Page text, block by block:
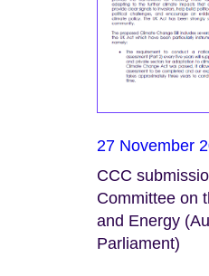
27 November
CCC
Committee on
and Energy
Parliament)